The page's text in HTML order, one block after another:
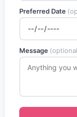
Preferred Date
Message